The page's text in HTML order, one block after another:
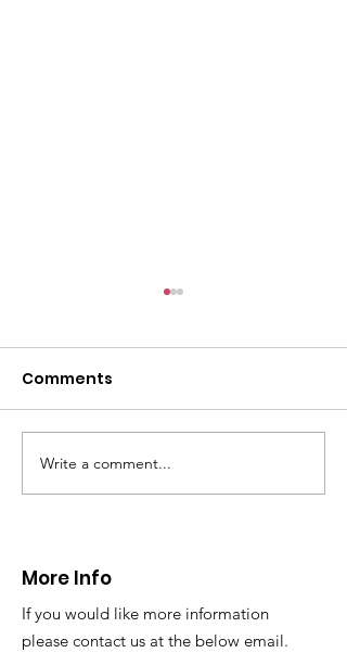
CALLOUT: Injured
walker near Nannerch
Comments
Write a comment...
More Info
If you would like more information
please contact us at the below email.